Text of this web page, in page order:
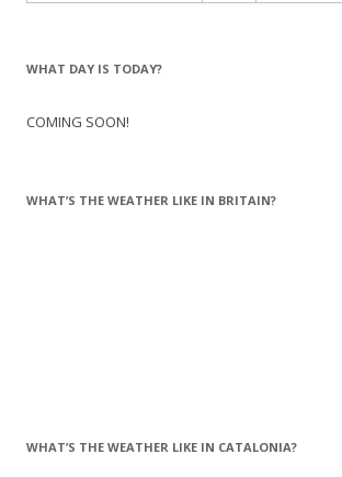
WHAT DAY IS TODAY?
COMING SOON!
WHAT’S THE WEATHER LIKE IN BRITAIN?
WHAT’S THE WEATHER LIKE IN CATALONIA?